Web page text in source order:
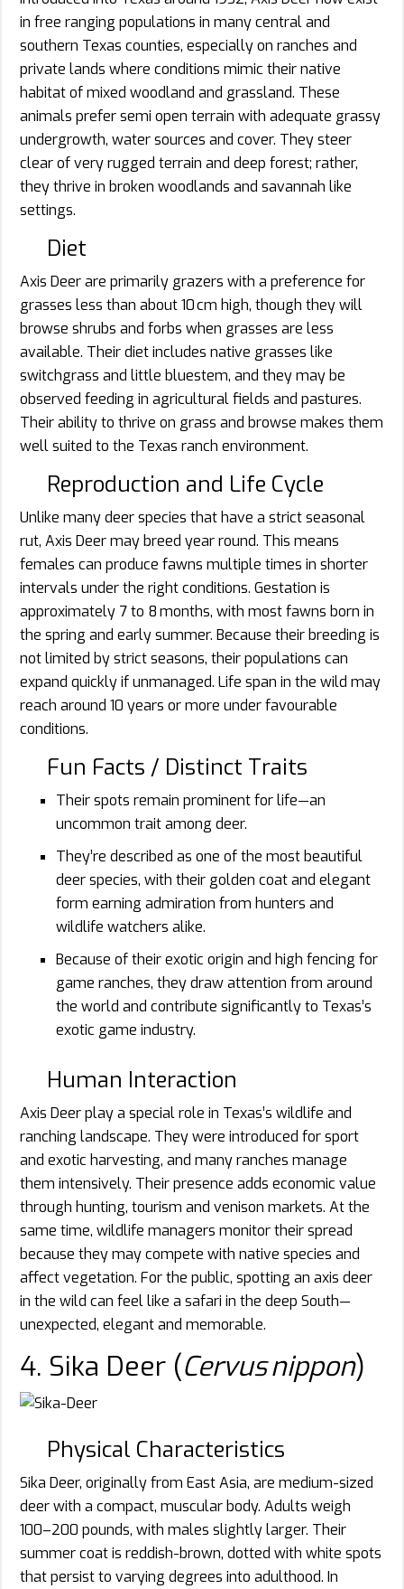
in free ranging populations in many central and
southern Texas counties, especially on ranches and
private lands where conditions mimic their native
habitat of mixed woodland and grassland. These
animals prefer semi open terrain with adequate grassy
undergrowth, water sources and cover. They steer
clear of very rugged terrain and deep forest; rather,
they thrive in broken woodlands and savannah like
settings.
Diet
Axis Deer are primarily grazers with a preference for
grasses less than about 10 cm high, though they will
browse shrubs and forbs when grasses are less
available. Their diet includes native grasses like
switchgrass and little bluestem, and they may be
observed feeding in agricultural fields and pastures.
Their ability to thrive on grass and browse makes them
well suited to the Texas ranch environment.
Reproduction and Life Cycle
Unlike many deer species that have a strict seasonal
rut, Axis Deer may breed year round. This means
females can produce fawns multiple times in shorter
intervals under the right conditions. Gestation is
approximately 7 to 8 months, with most fawns born in
the spring and early summer. Because their breeding is
not limited by strict seasons, their populations can
expand quickly if unmanaged. Life span in the wild may
reach around 10 years or more under favourable
conditions.
Fun Facts / Distinct Traits
Their spots remain prominent for life—an
uncommon trait among deer.
They’re described as one of the most beautiful
deer species, with their golden coat and elegant
form earning admiration from hunters and
wildlife watchers alike.
Because of their exotic origin and high fencing for
game ranches, they draw attention from around
the world and contribute significantly to Texas’s
exotic game industry.
Human Interaction
Axis Deer play a special role in Texas’s wildlife and
ranching landscape. They were introduced for sport
and exotic harvesting, and many ranches manage
them intensively. Their presence adds economic value
through hunting, tourism and venison markets. At the
same time, wildlife managers monitor their spread
because they may compete with native species and
affect vegetation. For the public, spotting an axis deer
in the wild can feel like a safari in the deep South—
unexpected, elegant and memorable.
4. Sika Deer (Cervus nippon)
Physical Characteristics
Sika Deer, originally from East Asia, are medium-sized
deer with a compact, muscular body. Adults weigh
100–200 pounds, with males slightly larger. Their
summer coat is reddish-brown, dotted with white spots
that persist to varying degrees into adulthood. In